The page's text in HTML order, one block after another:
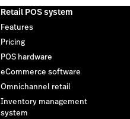
Retail POS system
Features
Pricing
POS hardware
eCommerce software
Omnichannel retail
Inventory management
system